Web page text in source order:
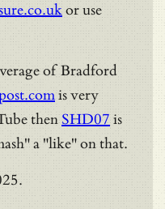
or use
of Bradford
is very
then SHD07 is
a "like" on that.